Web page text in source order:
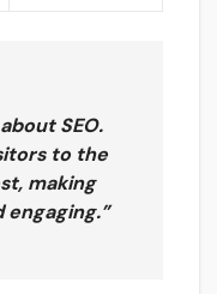
SEO.
to the
making